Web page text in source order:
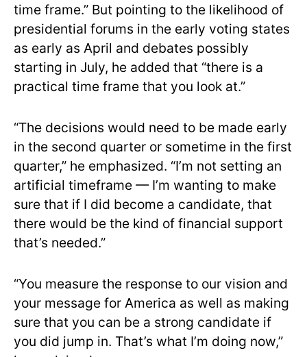
time frame.” But pointing to the likelihood of
presidential forums in the early voting states
as early as April and debates possibly
starting in July, he added that “there is a
practical time frame that you look at.”
“The decisions would need to be made early
in the second quarter or sometime in the first
quarter,” he emphasized. “I’m not setting an
artificial timeframe — I’m wanting to make
sure that if I did become a candidate, that
there would be the kind of financial support
that’s needed.”
“You measure the response to our vision and
your message for America as well as making
sure that you can be a strong candidate if
you did jump in. That’s what I’m doing now,”